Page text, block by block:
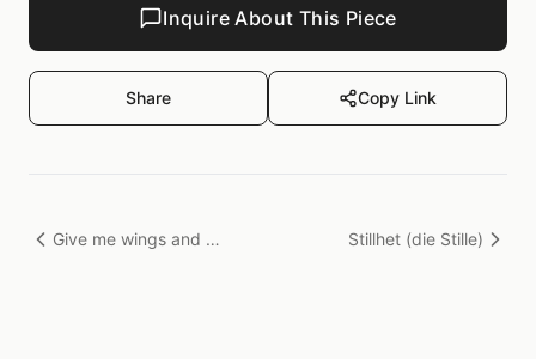
Inquire About This Piece
Share Copy Link
Give me wings and I
Stillhet (die Stille)